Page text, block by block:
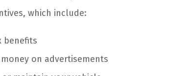
which include:
benefits
on advertisements